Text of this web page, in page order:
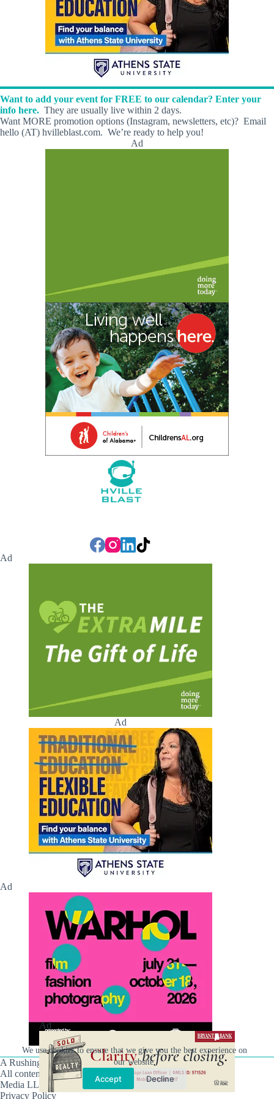
We use cookies to ensure that we give you the best experience on
our website.
Accept Decline
Want to add your event for FREE to our calendar? Enter your
info here. They are usually live within 2 days.
Want MORE promotion options (Instagram, newsletters, etc)? Email
hello (AT) hvilleblast.com. We’re ready to help you!
Ad
Ad
Ad
Ad
A Rushing Waters Media Company
All content on this site is Copyright © Rushing Waters
Media LLC/Hville Blast 2021-2026. All Rights Reserved.
Privacy Policy
Ad